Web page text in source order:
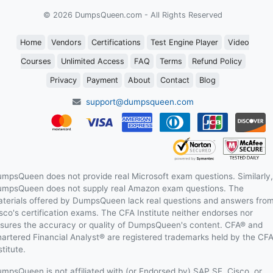
© 2026 DumpsQueen.com - All Rights Reserved
Home Vendors Certifications Test Engine Player Video
Courses Unlimited Access FAQ Terms Refund Policy
Privacy Payment About Contact Blog
support@dumpsqueen.com
does not provide real Microsoft exam questions. Similarly,
does not supply real Amazon exam questions. The
offered by DumpsQueen lack real questions and answers
certification exams. The CFA Institute neither endorses nor
the accuracy or quality of DumpsQueen's content. CFA® and
Financial Analyst® are registered trademarks held by the CFA